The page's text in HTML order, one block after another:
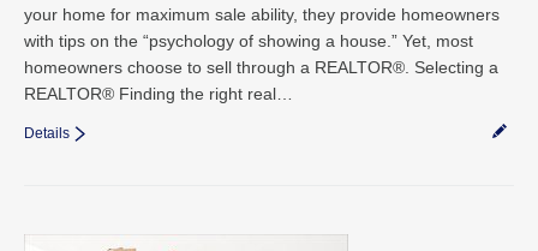
your home for maximum sale ability, they provide homeowners
with tips on the “psychology of showing a house.” Yet, most
homeowners choose to sell through a REALTOR®. Selecting a
REALTOR® Finding the right real…
Details